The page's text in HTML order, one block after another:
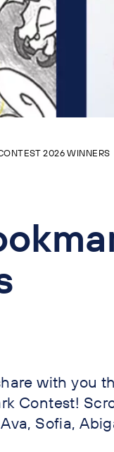
2026 WINNERS
with you
Contest!
Sofia,